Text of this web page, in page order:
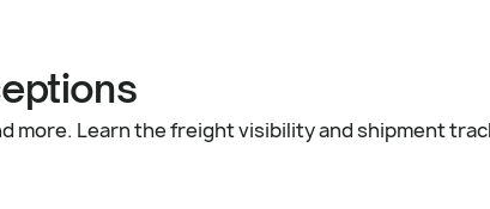
more. Learn the freight visibility and shipment